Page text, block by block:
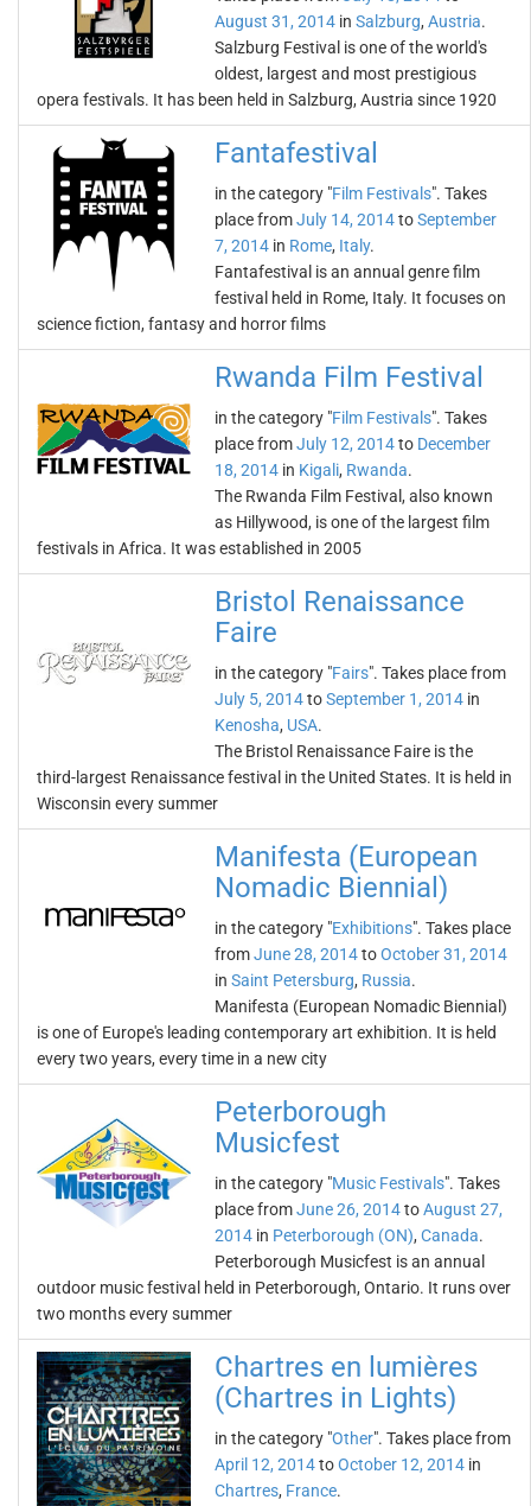
August 31, 2014 in Salzburg, Austria.
Salzburg Festival is one of the world's
oldest, largest and most prestigious
opera festivals. It has been held in Salzburg, Austria since 1920
Fantafestival
in the category "Film Festivals". Takes
place fromJuly 14, 2014toSeptember
7, 2014 in Rome, Italy.
Fantafestival is an annual genre film
festival held in Rome, Italy. It focuses on
science fiction, fantasy and horror films
Rwanda Film Festival
in the category "Film Festivals". Takes
place fromJuly 12, 2014to December
18, 2014 in Kigali, Rwanda.
The Rwanda Film Festival, also known
as Hillywood, is one of the largest film
festivals in Africa. It was established in 2005
Bristol Renaissance
Faire
in the category "Fairs". Takes place from
July 5, 2014toSeptember 1, 2014 in
Kenosha, USA.
The Bristol Renaissance Faire is the
third-largest Renaissance festival in the United States. It is held in
Wisconsin every summer
Manifesta (European
Nomadic Biennial)
in the category "Exhibitions". Takes place
fromJune 28, 2014toOctober 31, 2014
in Saint Petersburg, Russia.
Manifesta (European Nomadic Biennial)
is one of Europe's leading contemporary art exhibition. It is held
every two years, every time in a new city
Peterborough
Musicfest
in the category "Music Festivals". Takes
place fromJune 26, 2014toAugust 27,
2014 in Peterborough (ON), Canada.
Peterborough Musicfest is an annual
outdoor music festival held in Peterborough, Ontario. It runs over
two months every summer
Chartres en lumières
(Chartres in Lights)
in the category "Other". Takes place from
April 12, 2014toOctober 12, 2014 in
Chartres, France.